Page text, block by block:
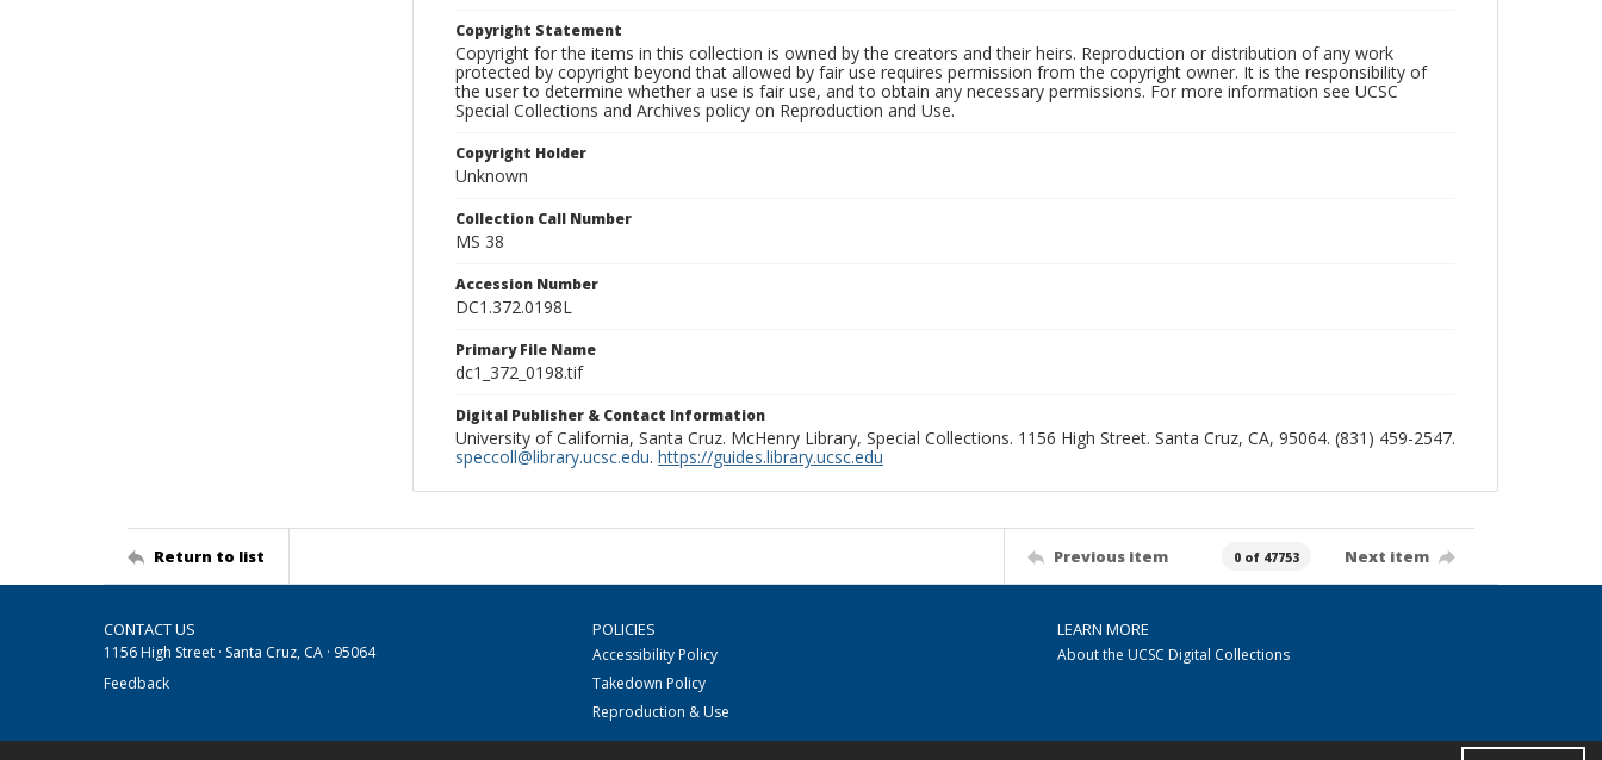
Copyright Statement
Copyright for the items in this collection is owned by the creators and their heirs. Reproduction or distribution of any work
protected by copyright beyond that allowed by fair use requires permission from the copyright owner. It is the responsibility of
the user to determine whether a use is fair use, and to obtain any necessary permissions. For more information see UCSC
Special Collections and Archives policy on Reproduction and Use.
Copyright Holder
Unknown
Collection Call Number
MS 38
Accession Number
DC1.372.0198L
Primary File Name
dc1_372_0198.tif
Digital Publisher & Contact Information
University of California, Santa Cruz. McHenry Library, Special Collections. 1156 High Street. Santa Cruz, CA, 95064. (831) 459-2547.
speccoll@library.ucsc.edu. https://guides.library.ucsc.edu
Return to list Previous item 0 of 47753 Next item
CONTACT US
1156 High Street · Santa Cruz, CA · 95064
Feedback
POLICIES
Accessibility Policy
Takedown Policy
Reproduction & Use
LEARN MORE
About the UCSC Digital Collections